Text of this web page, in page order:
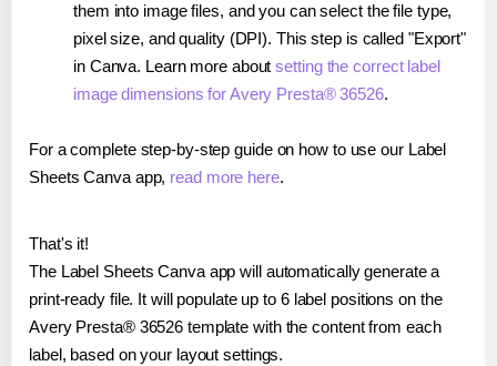
them into image files, and you can select the file type,
pixel size, and quality (DPI). This step is called "Export"
in Canva. Learn more aboutsetting the correct label
image dimensions for Avery Presta® 36526.
For a complete step-by-step guide on how to use our Label
Sheets Canva app, read more here.
That's it!
The Label Sheets Canva app will automatically generate a
print-ready file. It will populate up to 6 label positions on the
Avery Presta® 36526 template with the content from each
label, based on your layout settings.